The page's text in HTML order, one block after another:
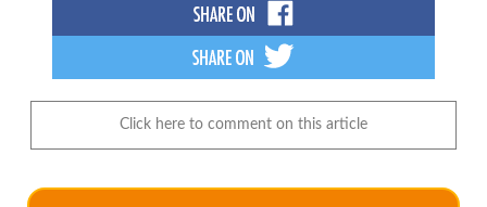
Click here to comment on this article